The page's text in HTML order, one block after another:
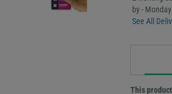
by -
See All
This